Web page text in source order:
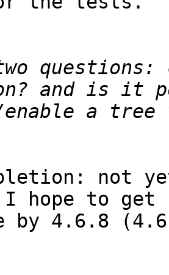
questions:
not
hope to get
by 4.6.8